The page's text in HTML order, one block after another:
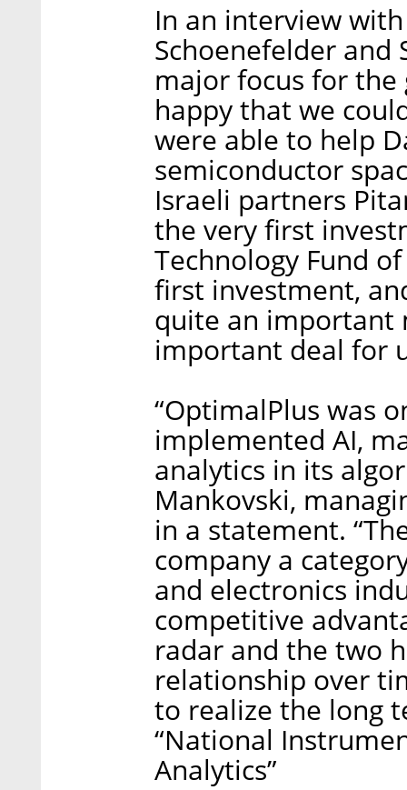
In an interview
Schoenefelder and
major focus for
happy that we
were able to help
semiconductor
Israeli partners
the very first
Technology Fund
first investment,
quite an important
important deal for
“OptimalPlus was
implemented AI,
analytics in its
Mankovski,
in a statement.
company a
and electronics
competitive
radar and the two
relationship over
to realize the long
“National
Analytics”